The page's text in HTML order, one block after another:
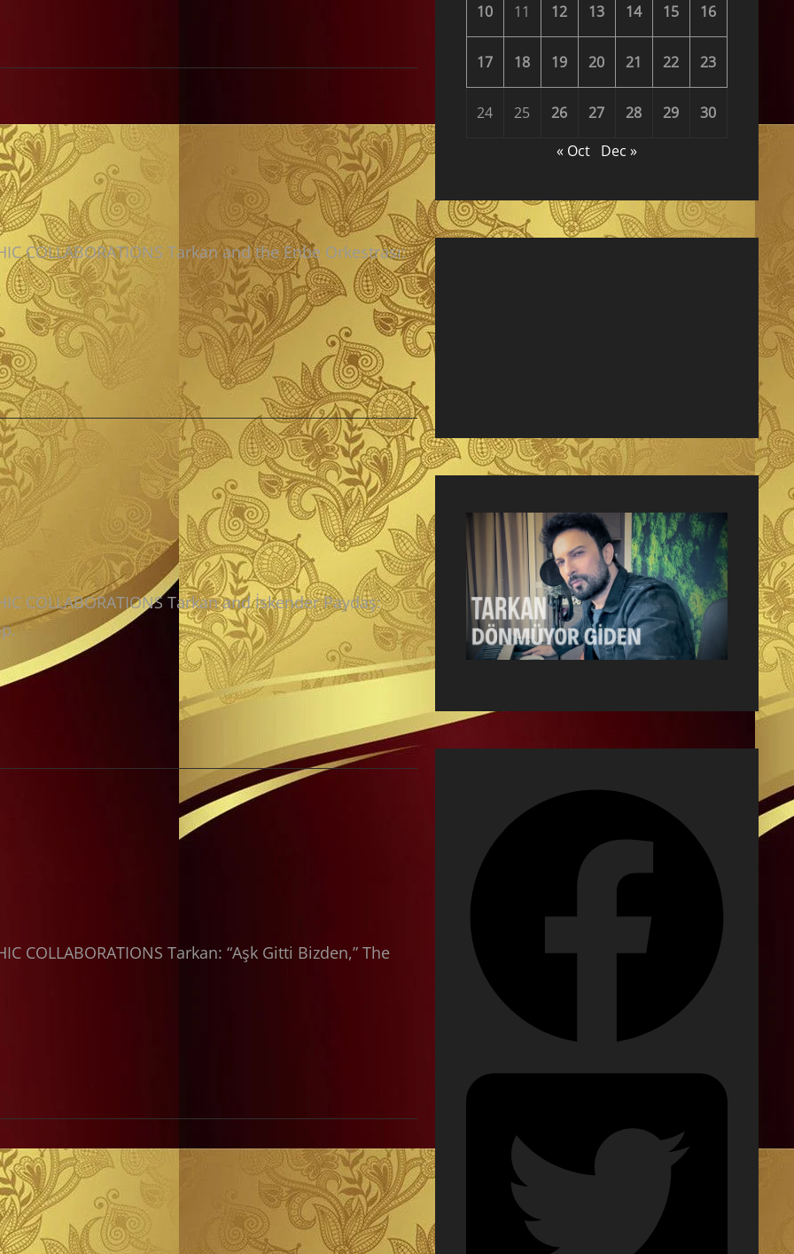
COLLABORATIONS Tarkan and the Enbe Orkestrası:
COLLABORATIONS Tarkan and İskender Paydaş:
COLLABORATIONS Tarkan: “Aşk Gitti Bizden,” The
10 11 12 13 14 15 16
17 18 19 20 21 22 23
24 25 26 27 28 29
30
« Oct Dec »